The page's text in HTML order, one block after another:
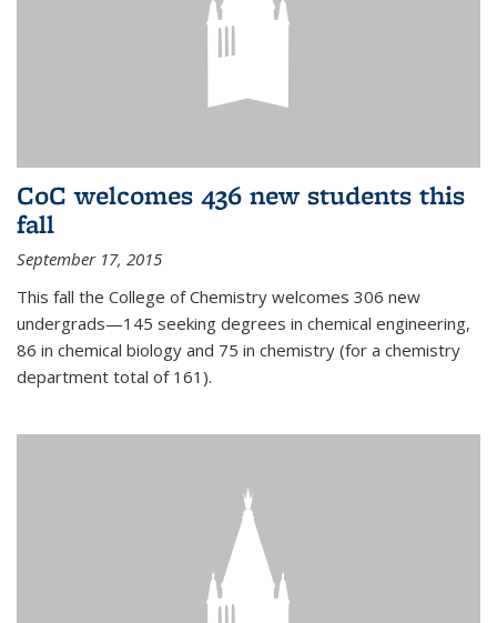
CoC welcomes 436 new students this
fall
September 17, 2015
This fall the College of Chemistry welcomes 306 new
undergrads—145 seeking degrees in chemical engineering,
86 in chemical biology and 75 in chemistry (for a chemistry
department total of 161).